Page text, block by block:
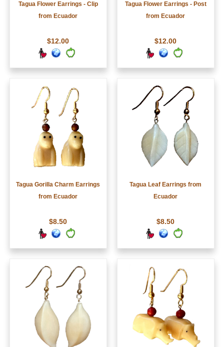
Tagua Flower Earrings - Clip
from Ecuador
$12.00
Tagua Flower Earrings - Post
from Ecuador
$12.00
Tagua Gorilla Charm Earrings
from Ecuador
$8.50
Tagua Leaf Earrings from
Ecuador
$8.50